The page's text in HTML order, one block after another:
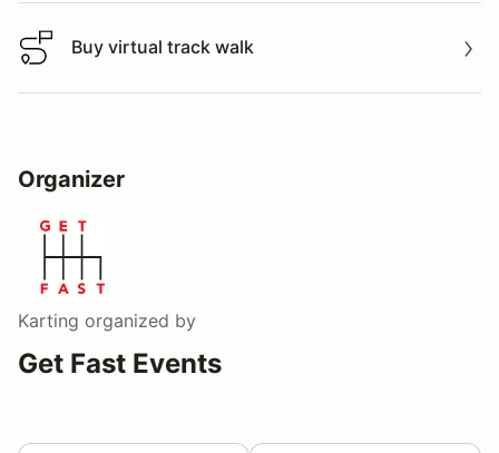
Buy virtual track walk
Buy virtual track walk
Organizer
Karting organized by
Get Fast Events